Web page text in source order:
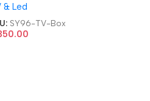
Box
& Led
SY96-TV-Box